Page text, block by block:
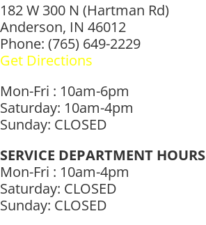
182 W 300 N (Hartman Rd)
Anderson, IN 46012
Phone: (765) 649-2229
Get Directions
Mon-Fri : 10am-6pm
Saturday: 10am-4pm
Sunday: CLOSED
SERVICE DEPARTMENT HOURS
Mon-Fri : 10am-4pm
Saturday: CLOSED
Sunday: CLOSED